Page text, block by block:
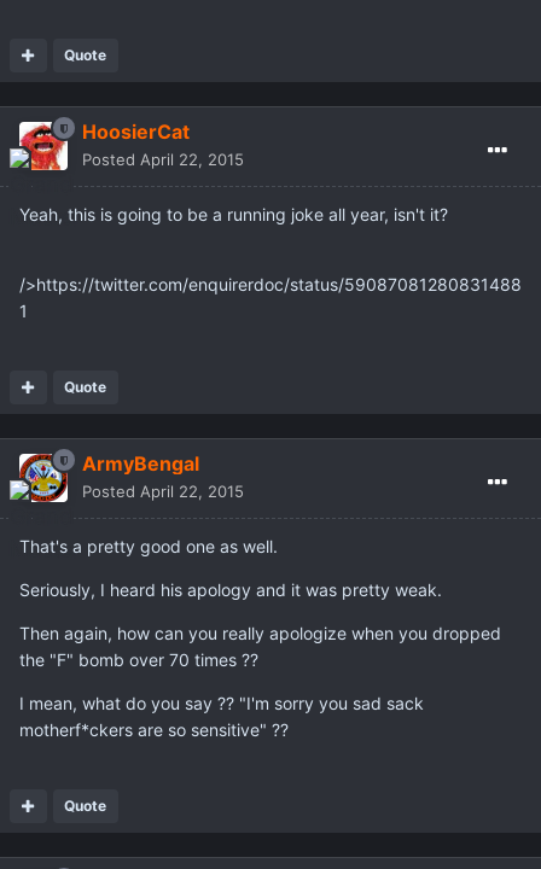
Quote
HoosierCat
Posted April 22, 2015
Yeah, this is going to be a running joke all year, isn't it?
/>https://twitter.com/enquirerdoc/status/59087081280831488
1
Quote
ArmyBengal
Posted April 22, 2015
That's a pretty good one as well.
Seriously, I heard his apology and it was pretty weak.
Then again, how can you really apologize when you dropped
the "F" bomb over 70 times ??
I mean, what do you say ?? "I'm sorry you sad sack
motherf*ckers are so sensitive" ??
Quote